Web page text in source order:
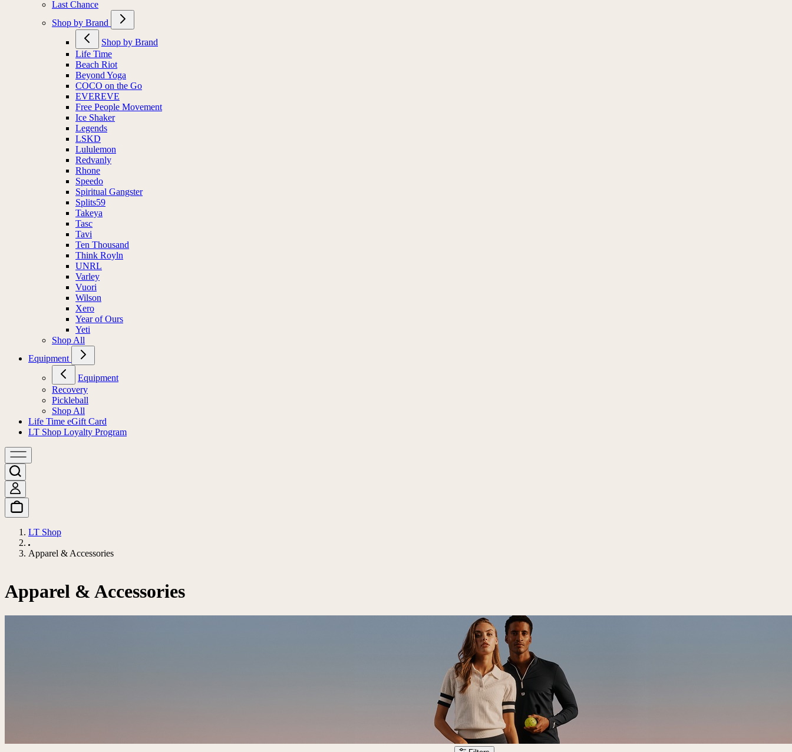
Last Chance
Shop by Brand
Shop by Brand
Life Time
Beach Riot
Beyond Yoga
COCO on the Go
EVEREVE
Free People Movement
Ice Shaker
Legends
LSKD
Lululemon
Redvanly
Rhone
Speedo
Spiritual Gangster
Splits59
Takeya
Tasc
Tavi
Ten Thousand
Think Royln
UNRL
Varley
Vuori
Wilson
Xero
Year of Ours
Yeti
Shop All
Equipment
Equipment
Recovery
Pickleball
Shop All
Life Time eGift Card
LT Shop Loyalty Program
LT Shop
Apparel & Accessories
Apparel & Accessories